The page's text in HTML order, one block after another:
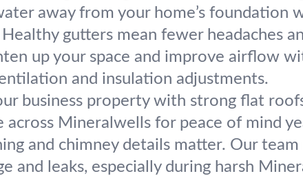
away from your home’s foundation
gutters mean fewer headaches
up your space and improve airflow
and insulation adjustments.
business property with strong flat
Mineralwells for peace of mind
and chimney details matter. Our team
and leaks, especially during harsh